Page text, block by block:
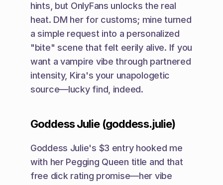
hints, but OnlyFans unlocks the real
heat. DM her for customs; mine turned
a simple request into a personalized
"bite" scene that felt eerily alive. If you
want a vampire vibe through partnered
intensity, Kira's your unapologetic
source—lucky find, indeed.
Goddess Julie (goddess.julie)
Goddess Julie's $3 entry hooked me
with her Pegging Queen title and that
free dick rating promise—her vibe